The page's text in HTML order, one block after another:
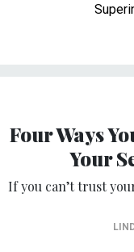
Four Ways
Your
If you can’t trust